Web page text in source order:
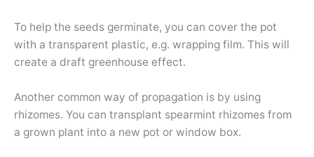
To help the seeds germinate, you can cover the pot
with a transparent plastic, e.g. wrapping film. This will
create a draft greenhouse effect.
Another common way of propagation is by using
rhizomes. You can transplant spearmint rhizomes from
a grown plant into a new pot or window box.